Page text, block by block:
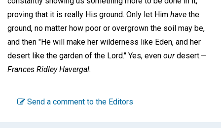
proving that it is really His ground. Only let Him have the
ground, no matter how poor or overgrown the soil may be,
and then "He will make her wilderness like Eden, and her
desert like the garden of the Lord." Yes, even ourdesert.—
Frances Ridley Havergal.
Send a comment to the Editors